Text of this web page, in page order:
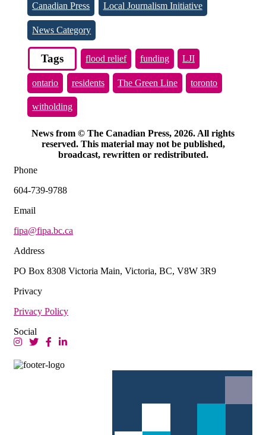
Canadian Press Local Journalism Initiative
News Category
Tags flood relief funding LJI
ontario residents The Green Line toronto
witholding
News from © The Canadian Press, 2026. All rights
reserved. This material may not be published,
broadcast, rewritten or redistributed.
Phone
604-739-9788
Email
fipa@fipa.bc.ca
Address
PO Box 8308 Victoria Main, Victoria, BC, V8W 3R9
Privacy
Privacy Policy
Social